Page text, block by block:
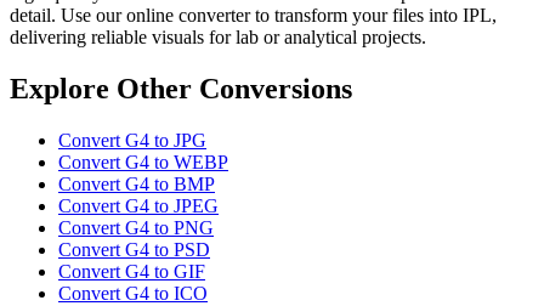
detail. Use our online converter to transform your files into IPL,
delivering reliable visuals for lab or analytical projects.
Explore Other Conversions
Convert G4 to JPG
Convert G4 to WEBP
Convert G4 to BMP
Convert G4 to JPEG
Convert G4 to PNG
Convert G4 to PSD
Convert G4 to GIF
Convert G4 to ICO